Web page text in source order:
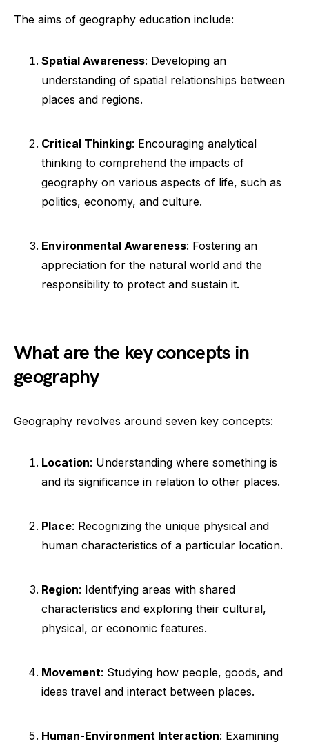
The aims of geography education include:
Spatial Awareness: Developing an
understanding of spatial relationships between
places and regions.
Critical Thinking: Encouraging analytical
thinking to comprehend the impacts of
geography on various aspects of life, such as
politics, economy, and culture.
Environmental Awareness: Fostering an
appreciation for the natural world and the
responsibility to protect and sustain it.
What are the key concepts in
geography
Geography revolves around seven key concepts:
Location: Understanding where something is
and its significance in relation to other places.
Place: Recognizing the unique physical and
human characteristics of a particular location.
Region: Identifying areas with shared
characteristics and exploring their cultural,
physical, or economic features.
Movement: Studying how people, goods, and
ideas travel and interact between places.
Human-Environment Interaction: Examining